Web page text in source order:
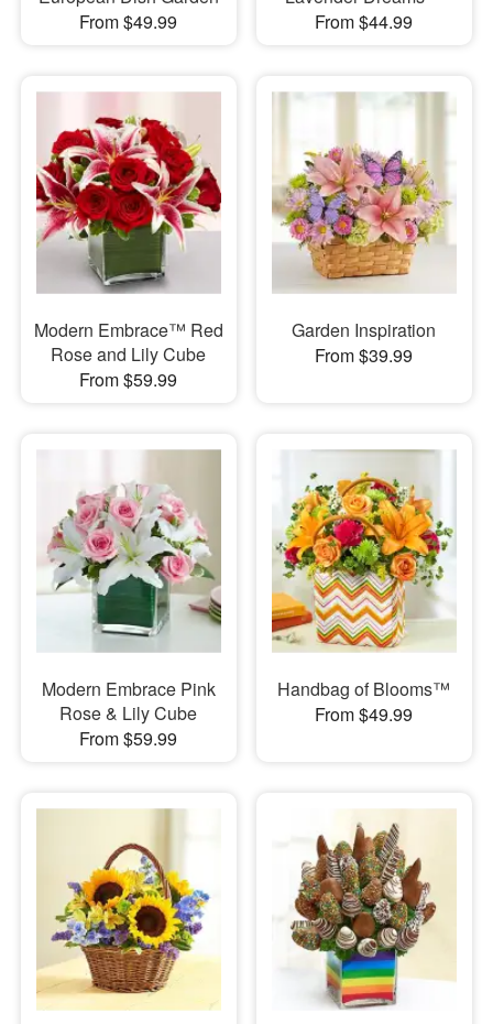
From $49.99
From $44.99
Modern Embrace™ Red
Rose and Lily Cube
From $59.99
Garden Inspiration
From $39.99
Modern Embrace Pink
Rose & Lily Cube
From $59.99
Handbag of Blooms™
From $49.99